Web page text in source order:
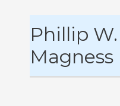
to
Phillip W.
Magness